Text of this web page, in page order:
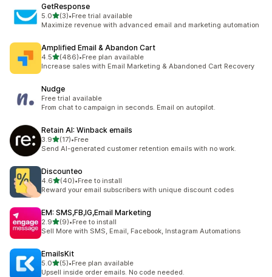
GetResponse
5.0out of 5 stars
(3)
3 total reviews
•Free trial available
Maximize revenue with advanced email and marketing automation
Amplified Email & Abandon Cart
4.5out of 5 stars
(486)
486 total reviews
•Free plan available
Increase sales with Email Marketing & Abandoned Cart Recovery
Nudge
Free trial available
From chat to campaign in seconds. Email on autopilot.
Retain AI: Winback emails
3.9out of 5 stars
(17)
17 total reviews
•Free
Send AI-generated customer retention emails with no work.
Discounteo
4.6out of 5 stars
(40)
40 total reviews
•Free to install
Reward your email subscribers with unique discount codes
EM: SMS,FB,IG,Email Marketing
2.9out of 5 stars
(9)
9 total reviews
•Free to install
Sell More with SMS, Email, Facebook, Instagram Automations
EmailsKit
5.0out of 5 stars
(5)
5 total reviews
•Free plan available
Upsell inside order emails. No code needed.